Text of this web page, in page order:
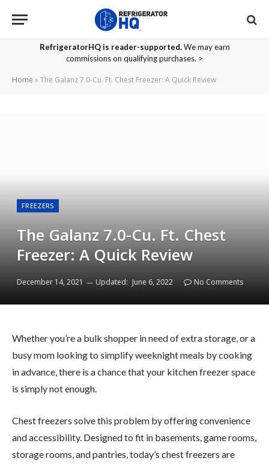
RefrigeratorHQ is reader-supported.We may earn
commissions on qualifying purchases. >
Home »The Galanz 7.0-Cu. Ft. Chest Freezer: A Quick Review
FREEZERS
The Galanz 7.0-Cu. Ft. Chest
Freezer: A Quick Review
December 14, 2021 Updated: June 6, 2022 No Comments
Whether you’re a bulk shopper in need of extra storage, or a
busy mom looking to simplify weeknight meals by cooking
in advance, there is a chance that your kitchen freezer space
is simply not enough.
Chest freezers solve this problem by offering convenience
and accessibility. Designed to fit in basements, game rooms,
storage rooms, and pantries, today’s chest freezers are